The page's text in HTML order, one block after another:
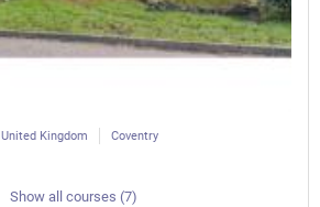
United Kingdom Coventry
Show all courses (7)